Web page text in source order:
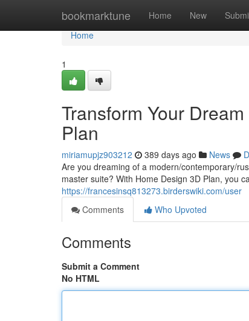
bookmarktune Home New
Home
Home
1
Transform Your
Plan
miriamupjz903212 389 days ago News
Are you dreaming of a modern/contemporary/
master suite? With Home Design 3D Plan, you
https://francesinsq813273.birderswiki.com/user
Comments
Who Upvoted
Comments
Submit a Comment
No HTML